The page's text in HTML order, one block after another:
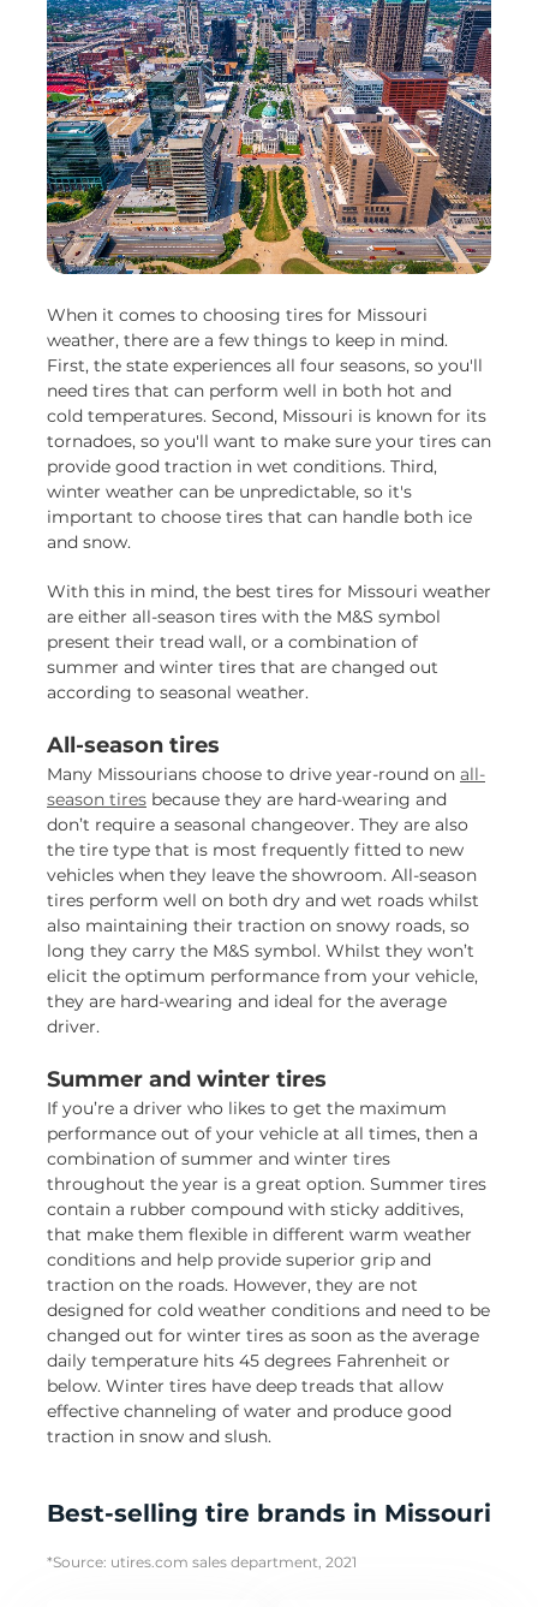
When it comes to choosing tires for Missouri
weather, there are a few things to keep in mind.
First, the state experiences all four seasons, so you'll
need tires that can perform well in both hot and
cold temperatures. Second, Missouri is known for its
tornadoes, so you'll want to make sure your tires can
provide good traction in wet conditions. Third,
winter weather can be unpredictable, so it's
important to choose tires that can handle both ice
and snow.
With this in mind, the best tires for Missouri weather
are either all-season tires with the M&S symbol
present their tread wall, or a combination of
summer and winter tires that are changed out
according to seasonal weather.
All-season tires
Many Missourians choose to drive year-round on all-
season tires because they are hard-wearing and
don’t require a seasonal changeover. They are also
the tire type that is most frequently fitted to new
vehicles when they leave the showroom. All-season
tires perform well on both dry and wet roads whilst
also maintaining their traction on snowy roads, so
long they carry the M&S symbol. Whilst they won’t
elicit the optimum performance from your vehicle,
they are hard-wearing and ideal for the average
driver.
Summer and winter tires
If you’re a driver who likes to get the maximum
performance out of your vehicle at all times, then a
combination of summer and winter tires
throughout the year is a great option. Summer tires
contain a rubber compound with sticky additives,
that make them flexible in different warm weather
conditions and help provide superior grip and
traction on the roads. However, they are not
designed for cold weather conditions and need to be
changed out for winter tires as soon as the average
daily temperature hits 45 degrees Fahrenheit or
below. Winter tires have deep treads that allow
effective channeling of water and produce good
traction in snow and slush.
Best-selling tire brands in Missouri
*Source: utires.com sales department, 2021